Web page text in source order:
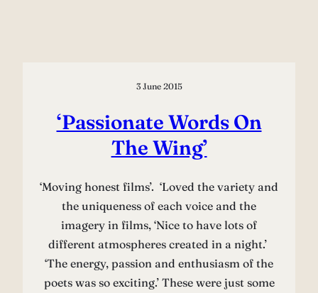
3 June 2015
‘Passionate Words On
The Wing’
‘Moving honest films’. ‘Loved the variety and
the uniqueness of each voice and the
imagery in films, ‘Nice to have lots of
different atmospheres created in a night.’
‘The energy, passion and enthusiasm of the
poets was so exciting.’ These were just some